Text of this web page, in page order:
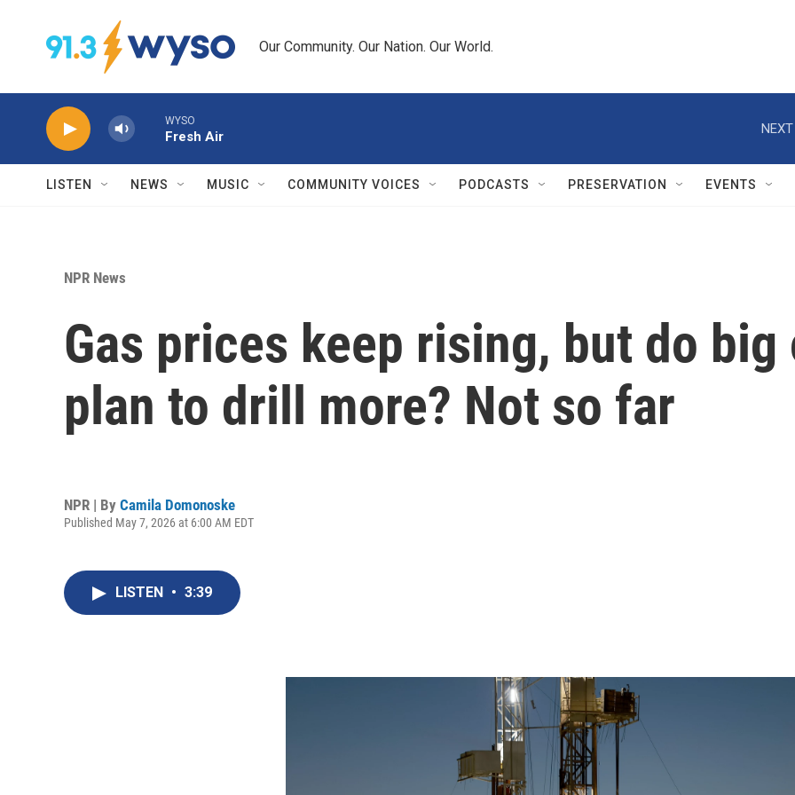
Our Community. Our Nation. Our World.
WYSO
Fresh Air
NEXT
LISTEN NEWS MUSIC COMMUNITY VOICES PODCASTS PRESERVATION EVENTS
NPR News
Gas prices keep rising, but do
plan to drill more? Not so far
NPR | By Camila Domonoske
Published May 7, 2026 at 6:00 AM EDT
LISTEN • 3:39